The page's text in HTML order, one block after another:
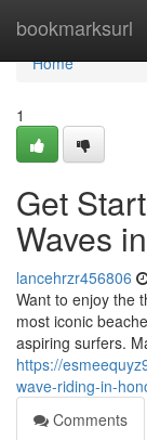
bookmarksurl
Home
Home
1
Get
Waves
lancehrzr456806
Want to enjoy the
most iconic
aspiring surfers.
https://
wave-riding-in-
Comments